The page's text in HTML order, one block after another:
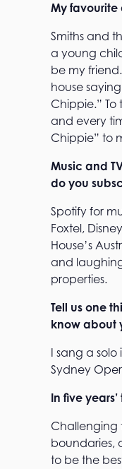
My favourite
Smiths and
a young
be my
house
Chippie.” To
and every
Chippie” to
Music and
do you
Spotify for
Foxtel,
House’s
and
properties.
Tell us one
know about
I sang a
Sydney
In five
Challenging
boundaries,
to be the